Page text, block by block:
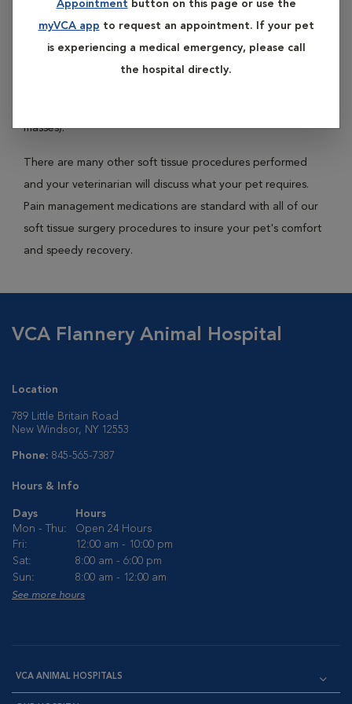
Appointment button on this page or use the
myVCA app to request an appointment. If your pet
is experiencing a medical emergency, please call
the hospital directly.
of common soft tissue surgeries include gastrointestinal
masses).
There are many other soft tissue procedures performed
and your veterinarian will discuss what your pet requires.
Pain management medications are standard with all of our
soft tissue surgery procedures to insure your pet's comfort
and speedy recovery.
VCA Flannery Animal Hospital
Location
789 Little Britain Road
New Windsor, NY 12553
Phone: 845-565-7387
Hours & Info
Days
Hours
Mon - Thu:
Open 24 Hours
Fri:
12:00 am - 10:00 pm
Sat:
8:00 am - 6:00 pm
Sun:
8:00 am - 12:00 am
See more hours
VCA ANIMAL HOSPITALS